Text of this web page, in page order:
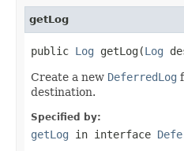
getLog
public Log getLog(Log
Create a new DeferredLog
destination.
Specified by:
getLog in interface